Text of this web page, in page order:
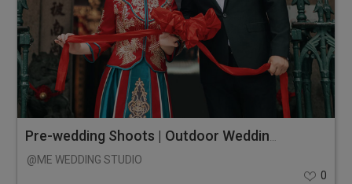
Pre-wedding Shoots | Outdoor Wedding Photos
@ME WEDDING STUDIO
0